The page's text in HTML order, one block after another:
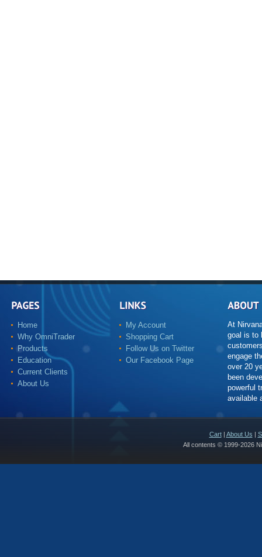
Home
Why OmniTrader
Products
Education
Current Clients
About Us
My Account
Shopping Cart
Follow Us on Twitter
Our Facebook Page
At
goal is to
engage
over 20
been
powerful
available
Cart| About Us |
All contents © 1999-2026